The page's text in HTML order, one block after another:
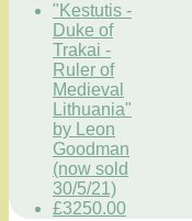
"Kestutis -
Duke of
Trakai -
Ruler of
Medieval
Lithuania"
by Leon
Goodman
(now sold
30/5/21)
£3250.00